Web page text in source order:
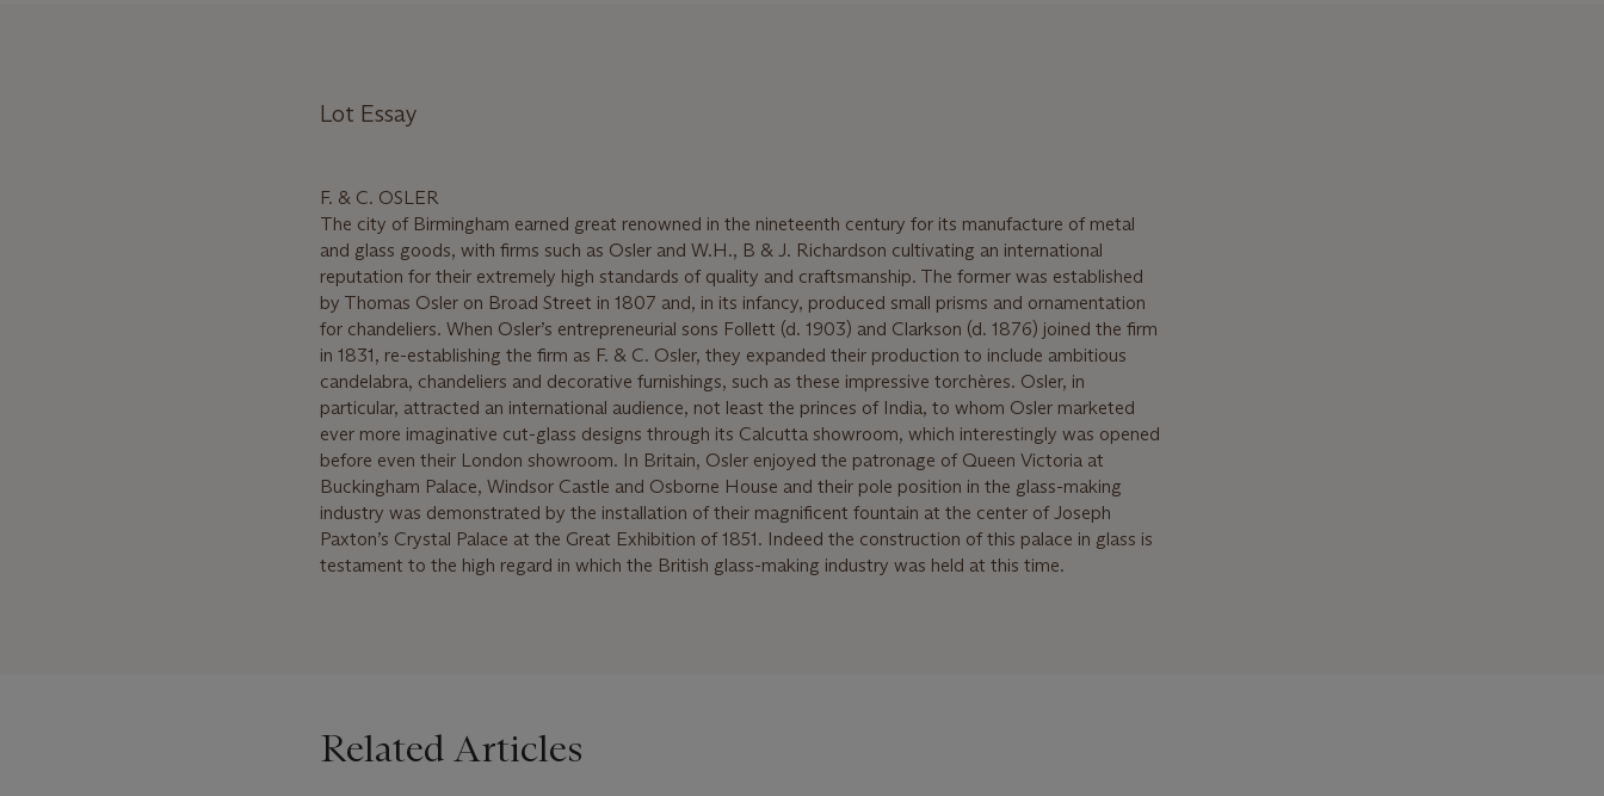
Lot Essay
F. & C. OSLER
The city of Birmingham earned great renowned in the nineteenth century for its manufacture of metal
and glass goods, with firms such as Osler and W.H., B & J. Richardson cultivating an international
reputation for their extremely high standards of quality and craftsmanship. The former was established
by Thomas Osler on Broad Street in 1807 and, in its infancy, produced small prisms and ornamentation
for chandeliers. When Osler’s entrepreneurial sons Follett (d. 1903) and Clarkson (d. 1876) joined the firm
in 1831, re-establishing the firm as F. & C. Osler, they expanded their production to include ambitious
candelabra, chandeliers and decorative furnishings, such as these impressive torchères. Osler, in
particular, attracted an international audience, not least the princes of India, to whom Osler marketed
ever more imaginative cut-glass designs through its Calcutta showroom, which interestingly was opened
before even their London showroom. In Britain, Osler enjoyed the patronage of Queen Victoria at
Buckingham Palace, Windsor Castle and Osborne House and their pole position in the glass-making
industry was demonstrated by the installation of their magnificent fountain at the center of Joseph
Paxton’s Crystal Palace at the Great Exhibition of 1851. Indeed the construction of this palace in glass is
testament to the high regard in which the British glass-making industry was held at this time.
Related Articles